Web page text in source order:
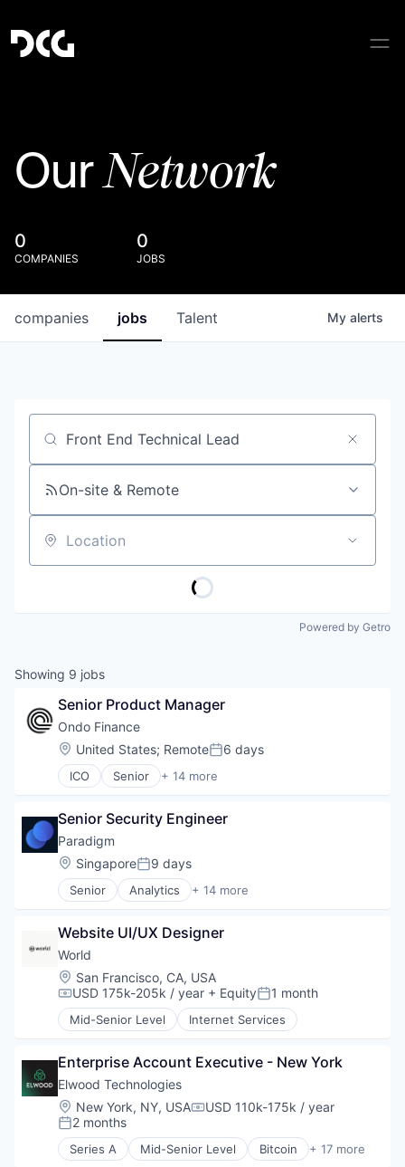
OurNetwork
0
COMPANIES
0
JOBS
jobs
companies Talent My alerts
Job title, company or keyword
On-site & Remote
Location
Powered by Getro
Showing 9 jobs
Senior Product Manager
Ondo Finance
Location:
United States; RemotePosted:
6 days
ICO Senior + 14 more
Blockchain and Cryptocurrency
Decentralized Finance (DeFi)
Financial Services
Financial Software
Fintech
Lending and Investments
Other Financial Services
Payments
Platform
Software
Technology
Trading Platform
Senior Security Engineer
Paradigm
Location:
SingaporePosted:
9 days
Senior Analytics + 14 more
Artificial Intelligence
Cryptocurrency
Data & Analytics
Financial Services
Financial Software
FinTech
Internet
Machine Learning
Other Financial Services
Payments
Software
Technology And Computing
Website UI/UX Designer
World
Location:
San Francisco, CA, USA
Compensation:
USD 175k-205k / year + EquityPosted:
1 month
Mid-Senior Level Internet Services
Enterprise Account Executive - New York
Elwood Technologies
Location:
New York, NY, USACompensation:
USD 110k-175k / year
Posted:
2 months
Series A Mid-Senior Level Bitcoin + 17 more
Blockchain and Cryptocurrency